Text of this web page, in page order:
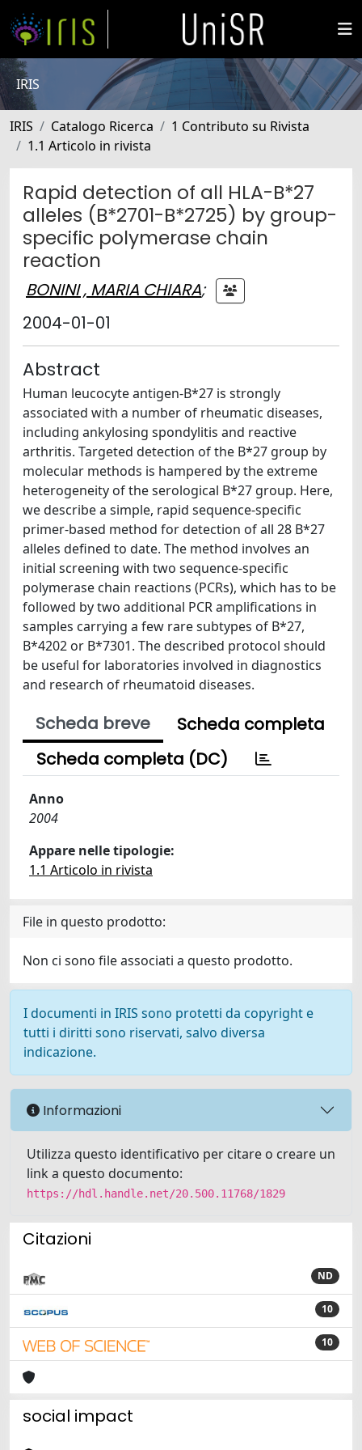
IRIS
IRIS Catalogo Ricerca
1 Contributo su Rivista
1.1 Articolo in rivista
Rapid detection of all HLA-B*27
alleles (B*2701-B*2725) by group-
specific polymerase chain
reaction
BONINI , MARIA CHIARA;
2004-01-01
Abstract
Human leucocyte antigen-B*27 is strongly
associated with a number of rheumatic diseases,
including ankylosing spondylitis and reactive
arthritis. Targeted detection of the B*27 group by
molecular methods is hampered by the extreme
heterogeneity of the serological B*27 group. Here,
we describe a simple, rapid sequence-specific
primer-based method for detection of all 28 B*27
alleles defined to date. The method involves an
initial screening with two sequence-specific
polymerase chain reactions (PCRs), which has to be
followed by two additional PCR amplifications in
samples carrying a few rare subtypes of B*27,
B*4202 or B*7301. The described protocol should
be useful for laboratories involved in diagnostics
and research of rheumatoid diseases.
Scheda breve
Scheda completa
Scheda completa (DC)
Anno
2004
Appare nelle tipologie:
1.1 Articolo in rivista
File in questo prodotto:
Non ci sono file associati a questo prodotto.
I documenti in IRIS sono protetti da copyright e
tutti i diritti sono riservati, salvo diversa
indicazione.
Informazioni
Utilizza questo identificativo per citare o creare un
link a questo documento:
https://hdl.handle.net/20.500.11768/1829
Citazioni
ND
10
10
social impact